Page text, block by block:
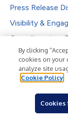
Press Release
Visibility &
Complimentary
Investor
Reporting &
Solutions
PR
By clicking
cookies on your
analyze site
Cookie Policy
Cookies